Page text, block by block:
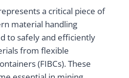
a critical piece of
material handling
to safely and efficiently
from flexible
(FIBCs). These